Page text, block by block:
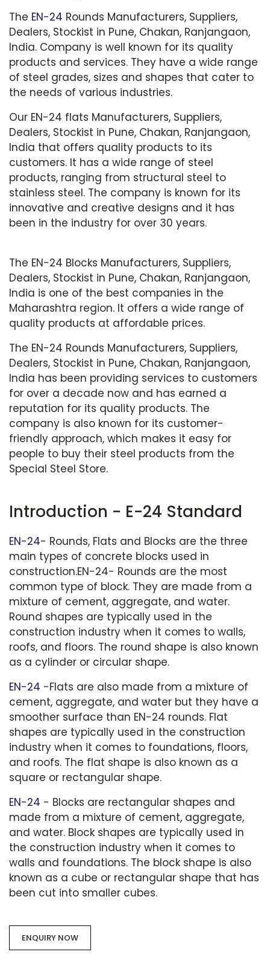
The EN-24 Rounds Manufacturers, Suppliers,
Dealers, Stockist in Pune, Chakan, Ranjangaon,
India. Company is well known for its quality
products and services. They have a wide range
of steel grades, sizes and shapes that cater to
the needs of various industries.
Our EN-24 flats Manufacturers, Suppliers,
Dealers, Stockist in Pune, Chakan, Ranjangaon,
India that offers quality products to its
customers. It has a wide range of steel
products, ranging from structural steel to
stainless steel. The company is known for its
innovative and creative designs and it has
been in the industry for over 30 years.
The EN-24 Blocks Manufacturers, Suppliers,
Dealers, Stockist in Pune, Chakan, Ranjangaon,
India is one of the best companies in the
Maharashtra region. It offers a wide range of
quality products at affordable prices.
The EN-24 Rounds Manufacturers, Suppliers,
Dealers, Stockist in Pune, Chakan, Ranjangaon,
India has been providing services to customers
for over a decade now and has earned a
reputation for its quality products. The
company is also known for its customer-
friendly approach, which makes it easy for
people to buy their steel products from the
Special Steel Store.
Introduction - E-24 Standard
EN-24- Rounds, Flats and Blocks are the three
main types of concrete blocks used in
construction.EN-24- Rounds are the most
common type of block. They are made from a
mixture of cement, aggregate, and water.
Round shapes are typically used in the
construction industry when it comes to walls,
roofs, and floors. The round shape is also known
as a cylinder or circular shape.
EN-24 -Flats are also made from a mixture of
cement, aggregate, and water but they have a
smoother surface than EN-24 rounds. Flat
shapes are typically used in the construction
industry when it comes to foundations, floors,
and roofs. The flat shape is also known as a
square or rectangular shape.
EN-24 - Blocks are rectangular shapes and
made from a mixture of cement, aggregate,
and water. Block shapes are typically used in
the construction industry when it comes to
walls and foundations. The block shape is also
known as a cube or rectangular shape that has
been cut into smaller cubes.
ENQUIRY NOW